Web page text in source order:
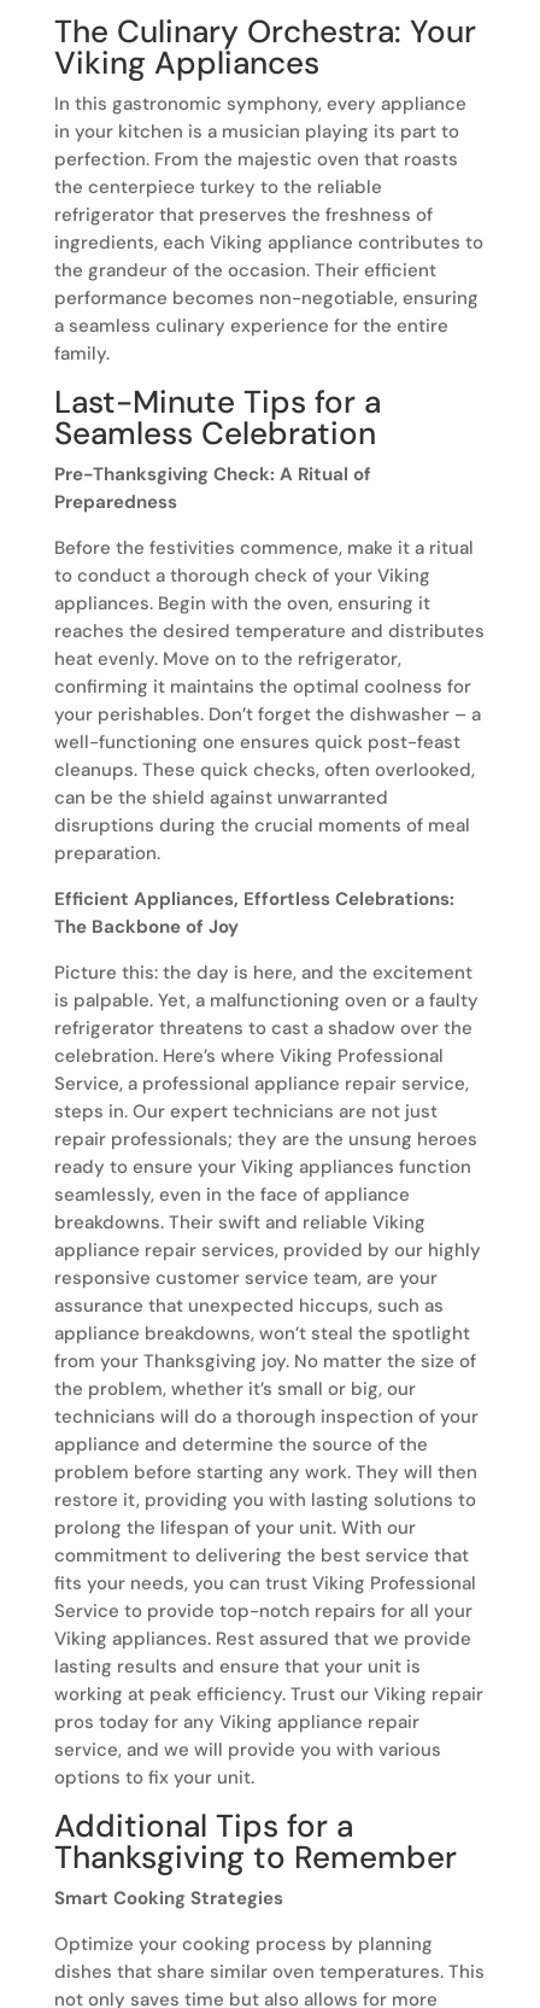
The Culinary Orchestra: Your
Viking Appliances
In this gastronomic symphony, every appliance
in your kitchen is a musician playing its part to
perfection. From the majestic oven that roasts
the centerpiece turkey to the reliable
refrigerator that preserves the freshness of
ingredients, each Viking appliance contributes to
the grandeur of the occasion. Their efficient
performance becomes non-negotiable, ensuring
a seamless culinary experience for the entire
family.
Last-Minute Tips for a
Seamless Celebration
Pre-Thanksgiving Check: A Ritual of
Preparedness
Before the festivities commence, make it a ritual
to conduct a thorough check of your Viking
appliances. Begin with the oven, ensuring it
reaches the desired temperature and distributes
heat evenly. Move on to the refrigerator,
confirming it maintains the optimal coolness for
your perishables. Don’t forget the dishwasher – a
well-functioning one ensures quick post-feast
cleanups. These quick checks, often overlooked,
can be the shield against unwarranted
disruptions during the crucial moments of meal
preparation.
Efficient Appliances, Effortless Celebrations:
The Backbone of Joy
Picture this: the day is here, and the excitement
is palpable. Yet, a malfunctioning oven or a faulty
refrigerator threatens to cast a shadow over the
celebration. Here’s where Viking Professional
Service, a professional appliance repair service,
steps in. Our expert technicians are not just
repair professionals; they are the unsung heroes
ready to ensure your Viking appliances function
seamlessly, even in the face of appliance
breakdowns. Their swift and reliable Viking
appliance repair services, provided by our highly
responsive customer service team, are your
assurance that unexpected hiccups, such as
appliance breakdowns, won’t steal the spotlight
from your Thanksgiving joy. No matter the size of
the problem, whether it’s small or big, our
technicians will do a thorough inspection of your
appliance and determine the source of the
problem before starting any work. They will then
restore it, providing you with lasting solutions to
prolong the lifespan of your unit. With our
commitment to delivering the best service that
fits your needs, you can trust Viking Professional
Service to provide top-notch repairs for all your
Viking appliances. Rest assured that we provide
lasting results and ensure that your unit is
working at peak efficiency. Trust our Viking repair
pros today for any Viking appliance repair
service, and we will provide you with various
options to fix your unit.
Additional Tips for a
Thanksgiving to Remember
Smart Cooking Strategies
Optimize your cooking process by planning
dishes that share similar oven temperatures. This
not only saves time but also allows for more